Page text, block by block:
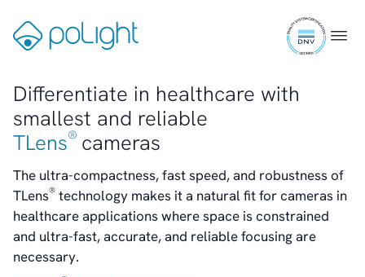
content
Menu
9001
Transparency
Contact
RSS
About poLight®
About poLight®
Vision
History
Videos
Differentiate in healthcare with
smallest and reliable
TLens® cameras
The ultra-compactness, fast speed, and robustness of
TLens® technology makes it a natural fit for cameras in
healthcare applications where space is constrained
and ultra-fast, accurate, and reliable focusing are
necessary.
Healthcare